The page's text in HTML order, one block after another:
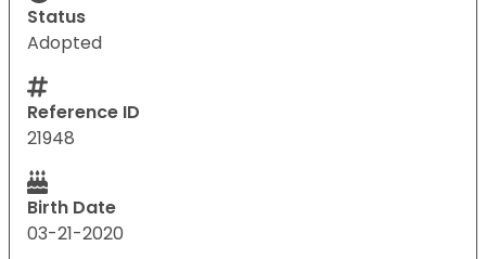
Status
Adopted
Reference ID
21948
Birth Date
03-21-2020